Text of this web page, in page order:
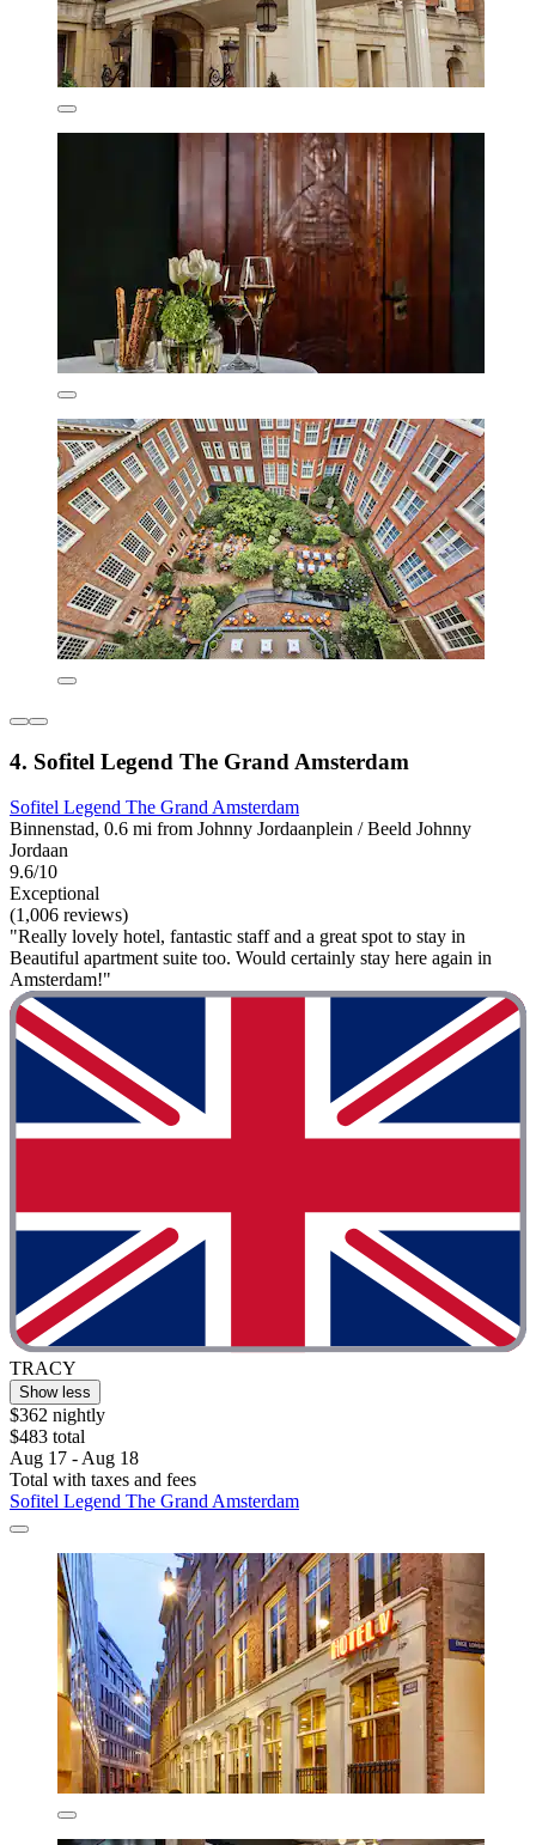
4. Sofitel Legend The Grand Amsterdam
Sofitel Legend The Grand Amsterdam
Binnenstad, 0.6 mi from Johnny Jordaanplein / Beeld Johnny
Jordaan
9.6/10
Exceptional
(1,006 reviews)
"Really lovely hotel, fantastic staff and a great spot to stay in
Beautiful apartment suite too. Would certainly stay here again in
Amsterdam!"
TRACY
Show less
$362 nightly
$483 total
Aug 17 - Aug 18
Total with taxes and fees
Sofitel Legend The Grand Amsterdam